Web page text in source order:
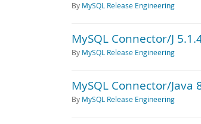
By MySQL Release Engineering
MySQL Connector/J
By MySQL Release Engineering
MySQL Connector/
By MySQL Release Engineering